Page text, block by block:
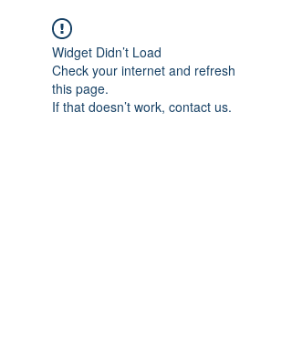
Widget Didn’t Load
Check your internet and refresh
this page.
If that doesn’t work, contact us.